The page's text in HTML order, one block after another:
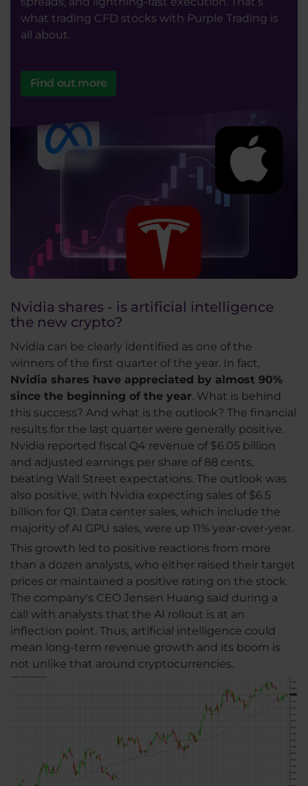
what trading CFD stocks with Purple Trading is
all about.
Find out more
Nvidia shares - is artificial intelligence
the new crypto?
Nvidia can be clearly identified as one of the
winners of the first quarter of the year. In fact,
Nvidia shares have appreciated by almost 90%
since the beginning of the year. What is behind
this success? And what is the outlook? The financial
results for the last quarter were generally positive.
Nvidia reported fiscal Q4 revenue of $6.05 billion
and adjusted earnings per share of 88 cents,
beating Wall Street expectations. The outlook was
also positive, with Nvidia expecting sales of $6.5
billion for Q1. Data center sales, which include the
majority of AI GPU sales, were up 11% year-over-year.
This growth led to positive reactions from more
than a dozen analysts, who either raised their target
prices or maintained a positive rating on the stock.
The company's CEO Jensen Huang said during a
call with analysts that the AI rollout is at an
inflection point. Thus, artificial intelligence could
mean long-term revenue growth and its boom is
not unlike that around cryptocurrencies.